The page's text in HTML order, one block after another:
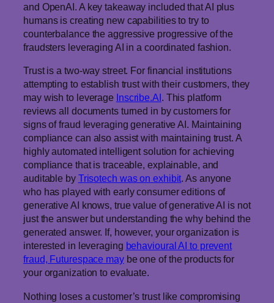
and OpenAI. A key takeaway included that AI plus
humans is creating new capabilities to try to
counterbalance the aggressive progressive of the
fraudsters leveraging AI in a coordinated fashion.
Trust is a two-way street. For financial institutions
attempting to establish trust with their customers, they
may wish to leverage Inscribe.AI . This platform
reviews all documents turned in by customers for
signs of fraud leveraging generative AI. Maintaining
compliance can also assist with maintaining trust. A
highly automated intelligent solution for achieving
compliance that is traceable, explainable, and
auditable by Trisotech was on exhibit. As anyone
who has played with early consumer editions of
generative AI knows, true value of generative AI is not
just the answer but understanding the why behind the
generated answer. If, however, your organization is
interested in leveraging behavioural AI to prevent
fraud, Futurespace maybe one of the products for
your organization to evaluate.
Nothing loses a customer’s trust like compromising